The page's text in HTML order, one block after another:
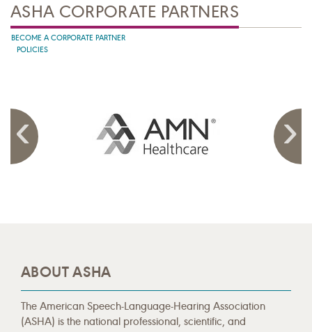
ASHA CORPORATE PARTNERS
BECOME A CORPORATE PARTNER
POLICIES
ABOUT ASHA
The American Speech-Language-Hearing Association
(ASHA) is the national professional, scientific, and